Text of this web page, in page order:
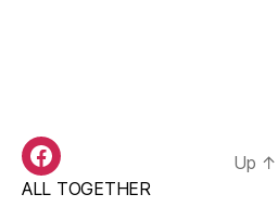
BAS
Facebook
ALL TOGETHER
Up ↑